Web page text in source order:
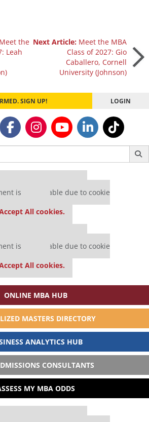
Meet the
Leah
Next Article: Meet the MBA
Class of 2027: Gio
Caballero, Cornell
University (Johnson)
SIGN UP! LOGIN
is unavailable due to cookie
All cookies.
is unavailable due to cookie
All cookies.
ONLINE MBA HUB
MASTERS DIRECTORY
ANALYTICS HUB
CONSULTANTS
MY MBA ODDS